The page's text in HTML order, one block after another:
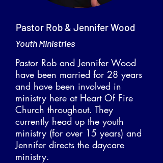
Pastor Rob & Jennifer Wood
Youth Ministries
Pastor Rob and Jennifer Wood
have been married for 28 years
and have been involved in
ministry here at Heart Of Fire
Church throughout. They
currently head up the youth
ministry (for over 15 years) and
Jennifer directs the daycare
ministry.